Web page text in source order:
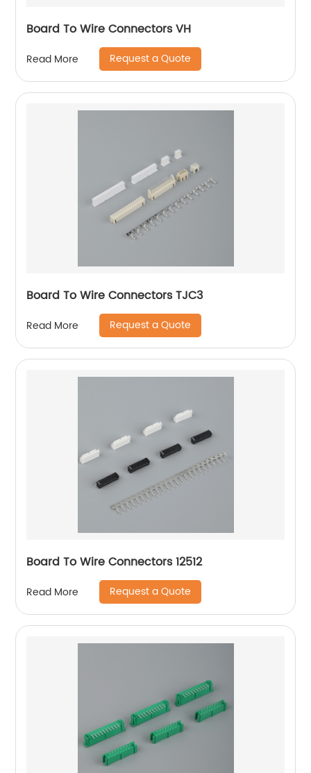
Board To Wire Connectors VH
Read More Request a Quote
Board To Wire Connectors TJC3
Read More Request a Quote
Board To Wire Connectors 12512
Read More Request a Quote